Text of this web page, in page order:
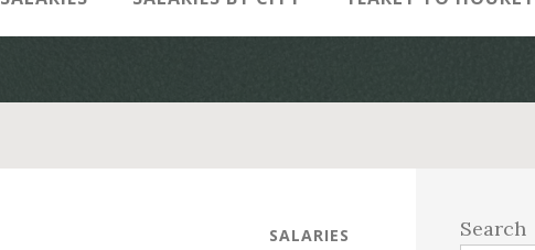
SALARIES
Sidebar
Search